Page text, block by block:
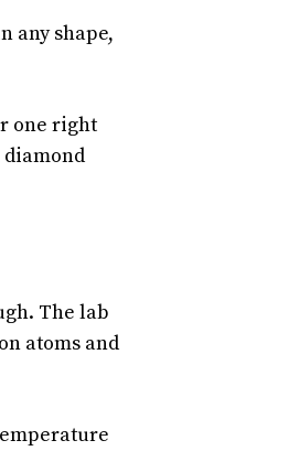
any shape,
one right
diamond
The lab
atoms and